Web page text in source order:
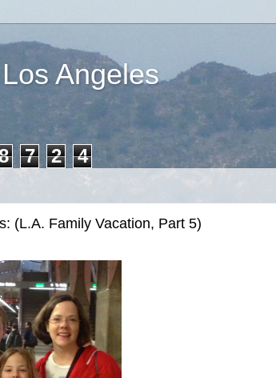
Angeles
7 2 4
(L.A. Family Vacation, Part 5)